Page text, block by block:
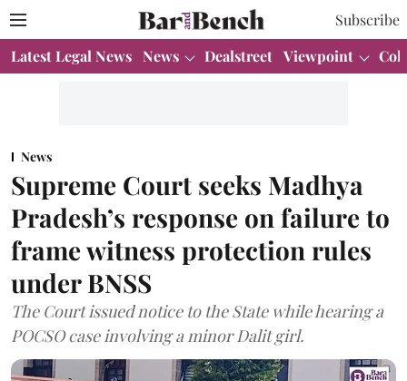
Subscribe
Latest Legal News News Dealstreet Viewpoint
News
Supreme Court seeks Madhya
Pradesh’s response on failure to
frame witness protection rules
under BNSS
The Court issued notice to the State while hearing a
POCSO case involving a minor Dalit girl.